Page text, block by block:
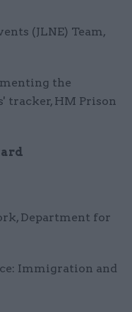
(JLNE) Team,
the
tracker, HM Prison
Department for
Immigration and